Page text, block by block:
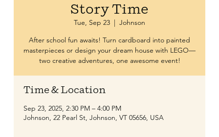
Story Time
Tue, Sep 23
  |
Johnson
After school fun awaits! Turn cardboard into painted
masterpieces or design your dream house with LEGO—
two creative adventures, one awesome event!
Time & Location
Sep 23, 2025, 2:30 PM – 4:00 PM
Johnson, 22 Pearl St, Johnson, VT 05656, USA